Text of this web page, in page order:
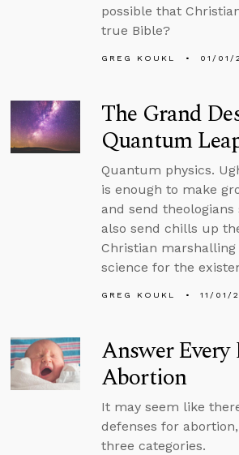
possible that
true Bible?
GREG KOUKL 01/01/
The Grand
Quantum
Quantum physics.
is enough to make
and send
also send chills up
Christian
science for the
GREG KOUKL 11/01/
Answer Every
Abortion
It may seem like
defenses for
three categories.